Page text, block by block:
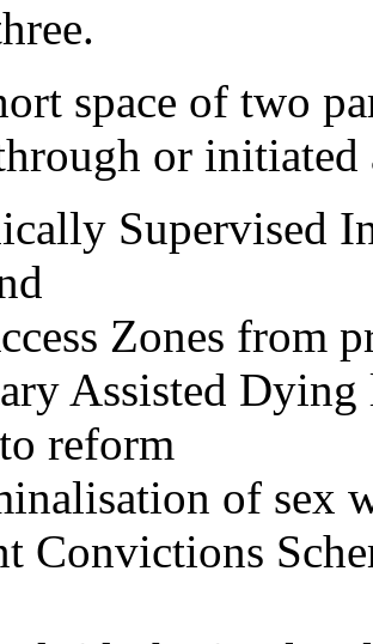
space of two
or
Supervised
Zones from
Assisted
reform
of sex
Convictions